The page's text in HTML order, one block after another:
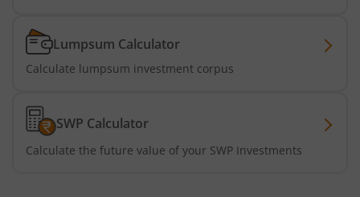
Lumpsum Calculator
Calculate lumpsum investment corpus
SWP Calculator
Calculate the future value of your SWP Investments